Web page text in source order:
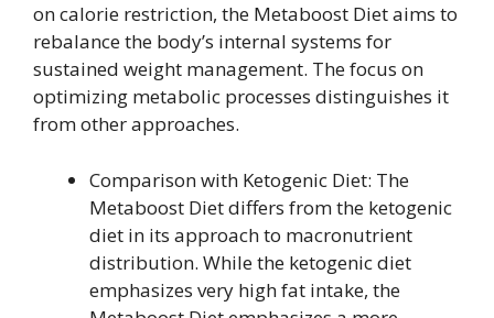
on calorie restriction, the Metaboost Diet aims to
rebalance the body’s internal systems for
sustained weight management. The focus on
optimizing metabolic processes distinguishes it
from other approaches.
Comparison with Ketogenic Diet: The
Metaboost Diet differs from the ketogenic
diet in its approach to macronutrient
distribution. While the ketogenic diet
emphasizes very high fat intake, the